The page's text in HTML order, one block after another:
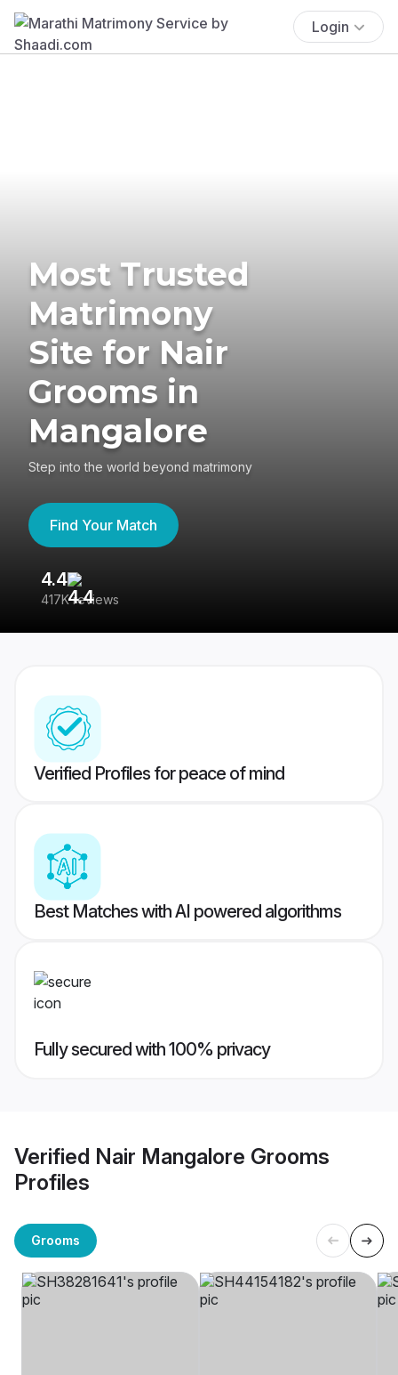
Login
Most Trusted
Matrimony
Site for Nair
Grooms in
Mangalore
Step into the world beyond matrimony
Find Your Match
4.4
417K reviews
Verified Profiles for peace of mind
Best Matches with AI powered algorithms
Fully secured with 100% privacy
Verified Nair Mangalore Grooms
Profiles
Grooms